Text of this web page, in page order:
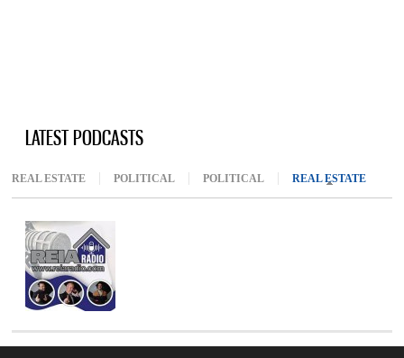
LATEST PODCASTS
REAL ESTATE POLITICAL POLITICAL REAL ESTATE